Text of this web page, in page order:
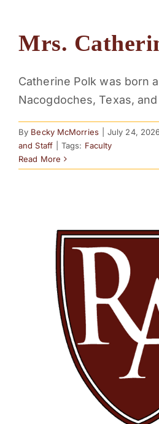
Mrs.
Catherine Polk was born
Nacogdoches, Texas,
By Becky McMorries July 24,
and Staff
Tags: Faculty
Read More